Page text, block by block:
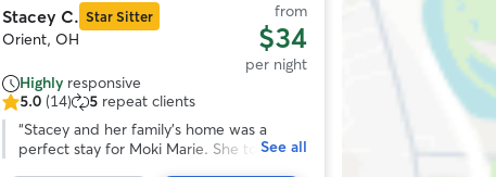
Stacey C. Star Sitter
Orient, OH
from
$34
per night
Highly responsive
5.0
out
5.0 (14) 5 repeat clients
“Stacey and her family’s home was a
perfect stay for Moki Marie. She tookSee all